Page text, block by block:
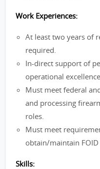
Work Experiences:
At least two years of
required.
In-direct support of
operational
Must meet federal
and processing
roles.
Must meet
obtain/maintain
Skills: